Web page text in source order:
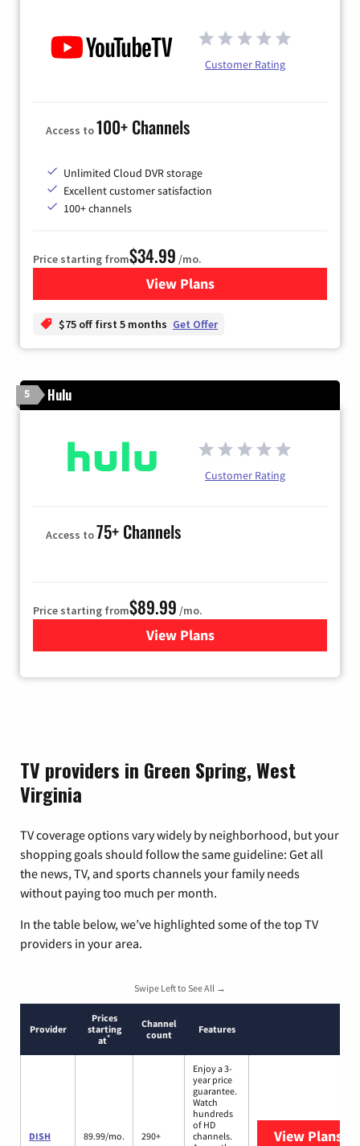
Customer Rating
Access to100+ Channels
Unlimited Cloud DVR storage
Excellent customer satisfaction
100+ channels
Price starting from$34.99 /mo.
View Plansfor YouTube TV
$75 off first 5 months Get Offer
5 Hulu
Customer Rating
Access to75+ Channels
Price starting from$89.99 /mo.
View Plans
for Hulu
TV providers in Green Spring, West
Virginia
TV coverage options vary widely by neighborhood, but your
shopping goals should follow the same guideline: Get all
the news, TV, and sports channels your family needs
without paying too much per month.
In the table below, we’ve highlighted some of the top TV
providers in your area.
Swipe Left to See All →
Provider
Prices
starting
at*
Channel
count
Features
DISH 89.99/mo. 290+
Enjoy a 3-
year price
guarantee.
Watch
hundreds
of HD
channels.
View Plans